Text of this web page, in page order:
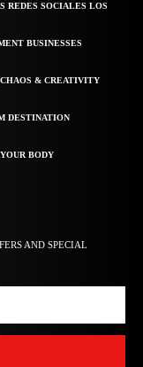
REDES SOCIALES LOS
BUSINESSES
& CREATIVITY
DESTINATION
BODY
AND SPECIAL